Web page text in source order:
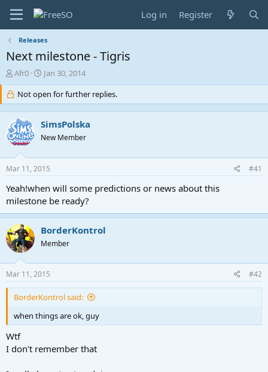
Log in Register
Releases
Next milestone - Tigris
T
h
r
e
a
d
s
t
a
r
e
r
Afr0
S
t
a
r
t
d
a
e
Jan 30, 2014
Not open for further replies.
SimsPolska
New Member
Mar 11, 2015 #41
Yeah!when will some predictions or news about this
milestone be ready?
BorderKontrol
Member
Mar 11, 2015 #42
BorderKontrol said:
when things are ok, guy
Wtf
I don't remember that